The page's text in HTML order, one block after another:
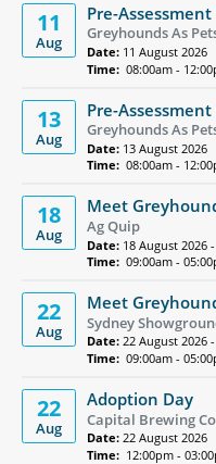
11
Aug
Pre-Assessment
Greyhounds As
Date: 11 August 2026
Time: 08:00am -
13
Aug
Pre-Assessment
Greyhounds As
Date: 13 August 2026
Time: 08:00am -
18
Aug
Meet
Ag Quip
Date: 18 August 2026
Time: 09:00am -
22
Aug
Meet
Sydney
Date: 22 August 2026
Time: 09:00am -
22
Aug
Adoption Day
Capital Brewing Co
Date: 22 August 2026
Time: 12:00pm -